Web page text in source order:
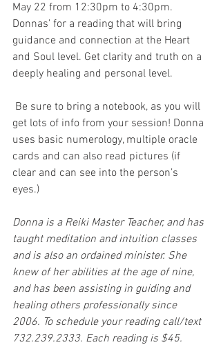
May 22 from 12:30pm to 4:30pm.
Donnas’ for a reading that will bring
guidance and connection at the Heart
and Soul level. Get clarity and truth on a
deeply healing and personal level.
get lots of info from your session! Donna
uses basic numerology, multiple oracle
cards and can also read pictures (if
clear and can see into the person’s
eyes.)
Donna is a Reiki Master Teacher, and has
taught meditation and intuition classes
and is also an ordained minister. She
knew of her abilities at the age of nine,
and has been assisting in guiding and
healing others professionally since
2006. To schedule your reading call/text
732.239.2333. Each reading is $45.